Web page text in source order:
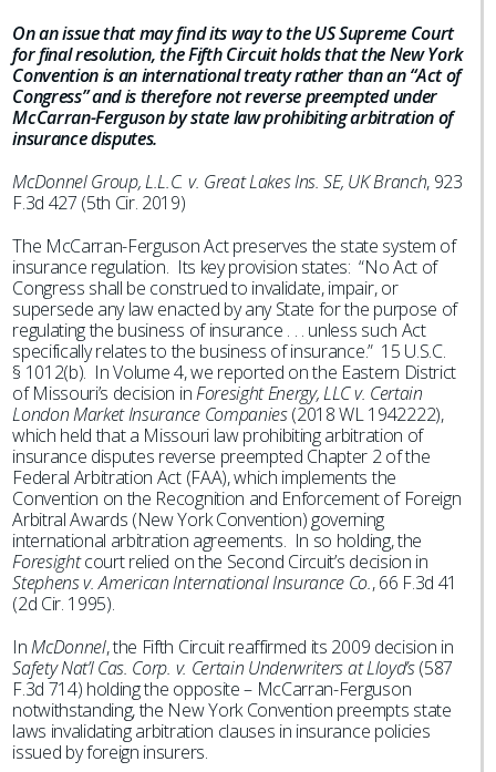
On an issue that may find its way to the US Supreme Court
for final resolution, the Fifth Circuit holds that the New York
Convention is an international treaty rather than an “Act of
Congress” and is therefore not reverse preempted under
McCarran-Ferguson by state law prohibiting arbitration of
insurance disputes.
McDonnel Group, L.L.C. v. Great Lakes Ins. SE, UK Branch, 923
F.3d 427 (5th Cir. 2019)
The McCarran-Ferguson Act preserves the state system of
insurance regulation. Its key provision states: “No Act of
Congress shall be construed to invalidate, impair, or
supersede any law enacted by any State for the purpose of
regulating the business of insurance . . . unless such Act
specifically relates to the business of insurance.” 15 U.S.C.
§ 1012(b). In Volume 4, we reported on the Eastern District
of Missouri’s decision inForesight Energy, LLC v. Certain
London Market Insurance Companies(2018 WL 1942222),
which held that a Missouri law prohibiting arbitration of
insurance disputes reverse preempted Chapter 2 of the
Federal Arbitration Act (FAA), which implements the
Convention on the Recognition and Enforcement of Foreign
Arbitral Awards (New York Convention) governing
international arbitration agreements. In so holding, the
Foresightcourt relied on the Second Circuit’s decision in
Stephens v. American International Insurance Co., 66 F.3d 41
(2d Cir. 1995).
InMcDonnel, the Fifth Circuit reaffirmed its 2009 decision in
Safety Nat’l Cas. Corp. v. Certain Underwriters at Lloyd’s(587
F.3d 714) holding the opposite – McCarran-Ferguson
notwithstanding, the New York Convention preempts state
laws invalidating arbitration clauses in insurance policies
issued by foreign insurers.